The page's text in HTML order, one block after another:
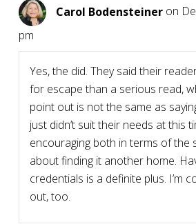
Carol Bodensteiner on
pm
Yes, the did. They said their
for escape than a serious read,
point out is not the same as
just didn’t suit their needs at this
encouraging both in terms of the
about finding it another home.
credentials is a definite plus. I’m
out, too.